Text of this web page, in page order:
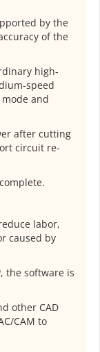
by the
of the
high-
speed
and
after cutting
circuit re-
labor,
caused by
the software is
other CAD
CAM to